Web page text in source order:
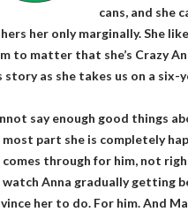
cans, and she
her only marginally. She
to matter that she’s Crazy
story as she takes us on a six-
say enough good things
part she is completely
comes through for him, not
watch Anna gradually getting
her to do. For him. And